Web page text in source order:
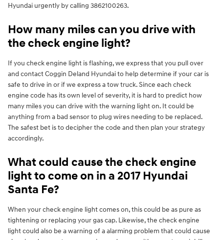
Hyundai urgently by calling 3862100263.
How many miles can you drive with
the check engine light?
If you check engine light is flashing, we express that you pull over
and contact Coggin Deland Hyundai to help determine if your car is
safe to drive in or if we express a tow truck. Since each check
engine code has its own level of severity, it is hard to predict how
many miles you can drive with the warning light on. It could be
anything from a bad sensor to plug wires needing to be replaced.
The safest bet is to decipher the code and then plan your strategy
accordingly.
What could cause the check engine
light to come on in a 2017 Hyundai
Santa Fe?
When your check engine light comes on, this could be as pure as
tightening or replacing your gas cap. Likewise, the check engine
light could also be a warning of a alarming problem that could cause